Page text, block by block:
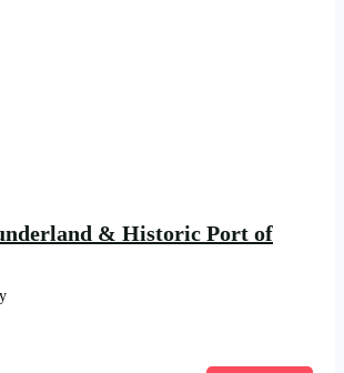
& Historic Port of